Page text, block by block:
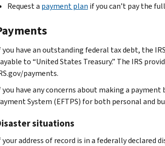
Request a payment plan if you can’t pay the
you have an outstanding federal tax debt, the
to “United States Treasury.” The IRS
payments.
you have any concerns about making a
System (EFTPS) for both personal and
situations
your address of record is in a federally declared